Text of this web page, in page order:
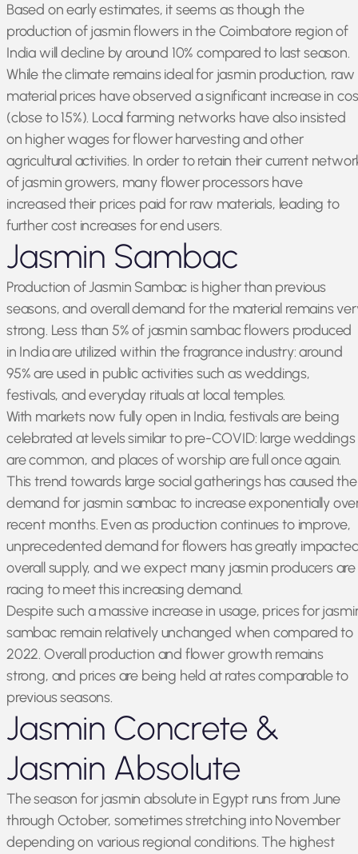
Based on early estimates, it seems as though the
production of jasmin flowers in the Coimbatore region of
India will decline by around 10% compared to last season.
While the climate remains ideal for jasmin production, raw
material prices have observed a significant increase in
(close to 15%). Local farming networks have also insisted
on higher wages for flower harvesting and other
agricultural activities. In order to retain their current
of jasmin growers, many flower processors have
increased their prices paid for raw materials, leading to
further cost increases for end users.
Jasmin Sambac
Production of Jasmin Sambac is higher than previous
seasons, and overall demand for the material remains
strong. Less than 5% of jasmin sambac flowers produced
in India are utilized within the fragrance industry: around
95% are used in public activities such as weddings,
festivals, and everyday rituals at local temples.
With markets now fully open in India, festivals are being
celebrated at levels similar to pre-COVID: large weddings
are common, and places of worship are full once again.
This trend towards large social gatherings has caused the
demand for jasmin sambac to increase exponentially
recent months. Even as production continues to improve,
unprecedented demand for flowers has greatly
overall supply, and we expect many jasmin producers are
racing to meet this increasing demand.
Despite such a massive increase in usage, prices for
sambac remain relatively unchanged when compared to
2022. Overall production and flower growth remains
strong, and prices are being held at rates comparable to
previous seasons.
Jasmin Concrete &
Jasmin Absolute
The season for jasmin absolute in Egypt runs from June
through October, sometimes stretching into November
depending on various regional conditions. The highest